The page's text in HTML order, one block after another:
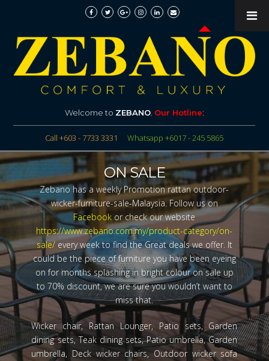
Welcome to ZEBANO. Our Hotline:
Call +603 - 7733 3331 Whatsapp +6017 - 245 5865
ON SALE
Zebano has a weekly Promotion rattan outdoor-
wicker-furniture-sale-Malaysia. Follow us on
Facebookor check our website
https://www.zebano.com.my/product-category/on-
sale/every week to find the Great deals we offer. It
could be the piece of furniture you have been eyeing
on for months splashing in bright colour on sale up
to 70% discount, we are sure you wouldn’t want to
miss that.
Wicker chair, Rattan Lounger, Patio sets, Garden
dining sets, Teak dining sets, Patio umbrella, Garden
umbrella, Deck wicker chairs, Outdoor wicker sofa